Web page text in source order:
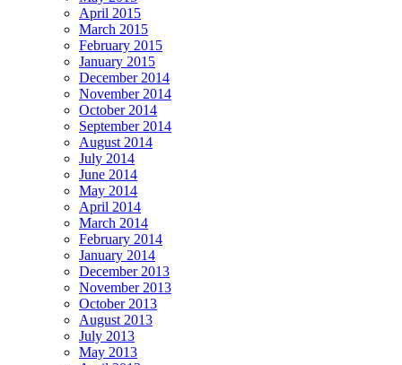
April 2015
March 2015
February 2015
January 2015
December 2014
November 2014
October 2014
September 2014
August 2014
July 2014
June 2014
May 2014
April 2014
March 2014
February 2014
January 2014
December 2013
November 2013
October 2013
August 2013
July 2013
May 2013